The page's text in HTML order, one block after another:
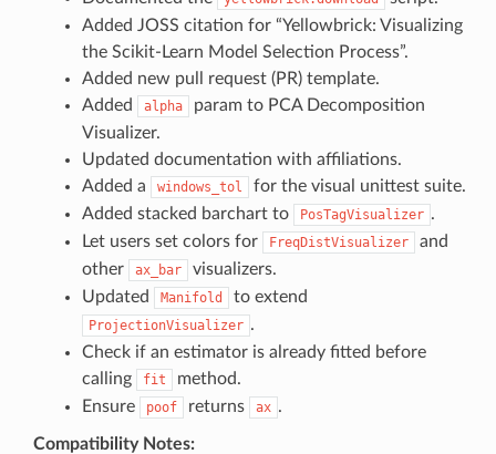
Added JOSS citation for “Yellowbrick: Visualizing
the Scikit-Learn Model Selection Process”.
Added new pull request (PR) template.
Added
alpha
param to PCA Decomposition
Visualizer.
Updated documentation with affiliations.
Added a
windows_tol
for the visual unittest suite.
Added stacked barchart to
PosTagVisualizer .
Let users set colors for
FreqDistVisualizer
and
other
ax_bar
visualizers.
Updated
Manifold to extend
ProjectionVisualizer .
Check if an estimator is already fitted before
calling
fit
method.
Ensure
poof returns ax .
Compatibility Notes: